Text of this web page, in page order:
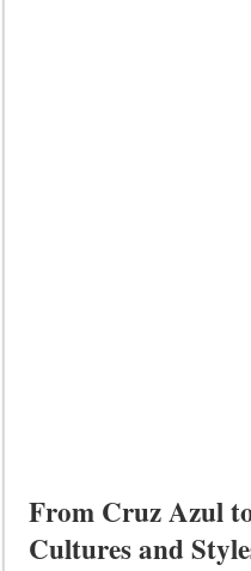
From Cruz Azul
Cultures and